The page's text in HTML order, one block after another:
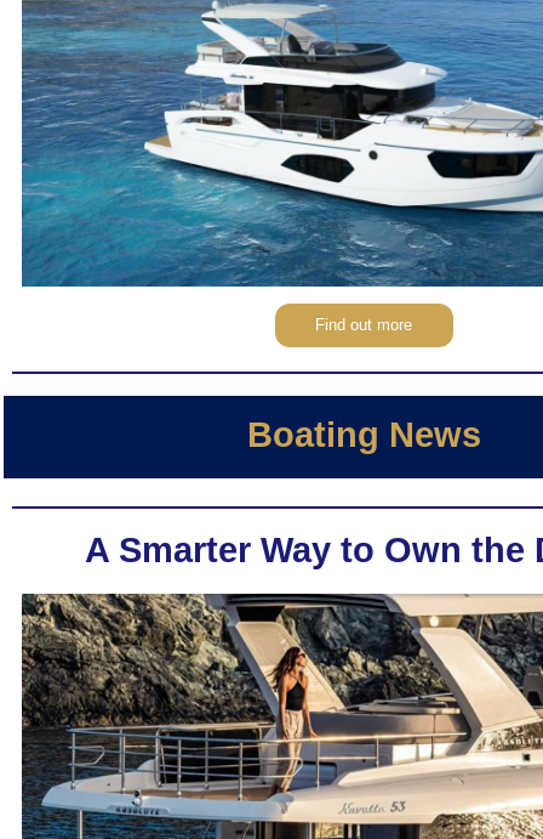
Find out more
Boating News
A Smarter Way to Own the